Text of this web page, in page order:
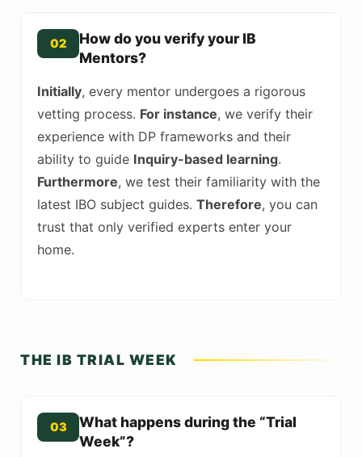
02
How do you verify your IB
Mentors?
Initially, every mentor undergoes a rigorous
vetting process. For instance, we verify their
experience with DP frameworks and their
ability to guide Inquiry-based learning.
Furthermore, we test their familiarity with the
latest IBO subject guides. Therefore, you can
trust that only verified experts enter your
home.
THE IB TRIAL WEEK
03
What happens during the “Trial
Week”?